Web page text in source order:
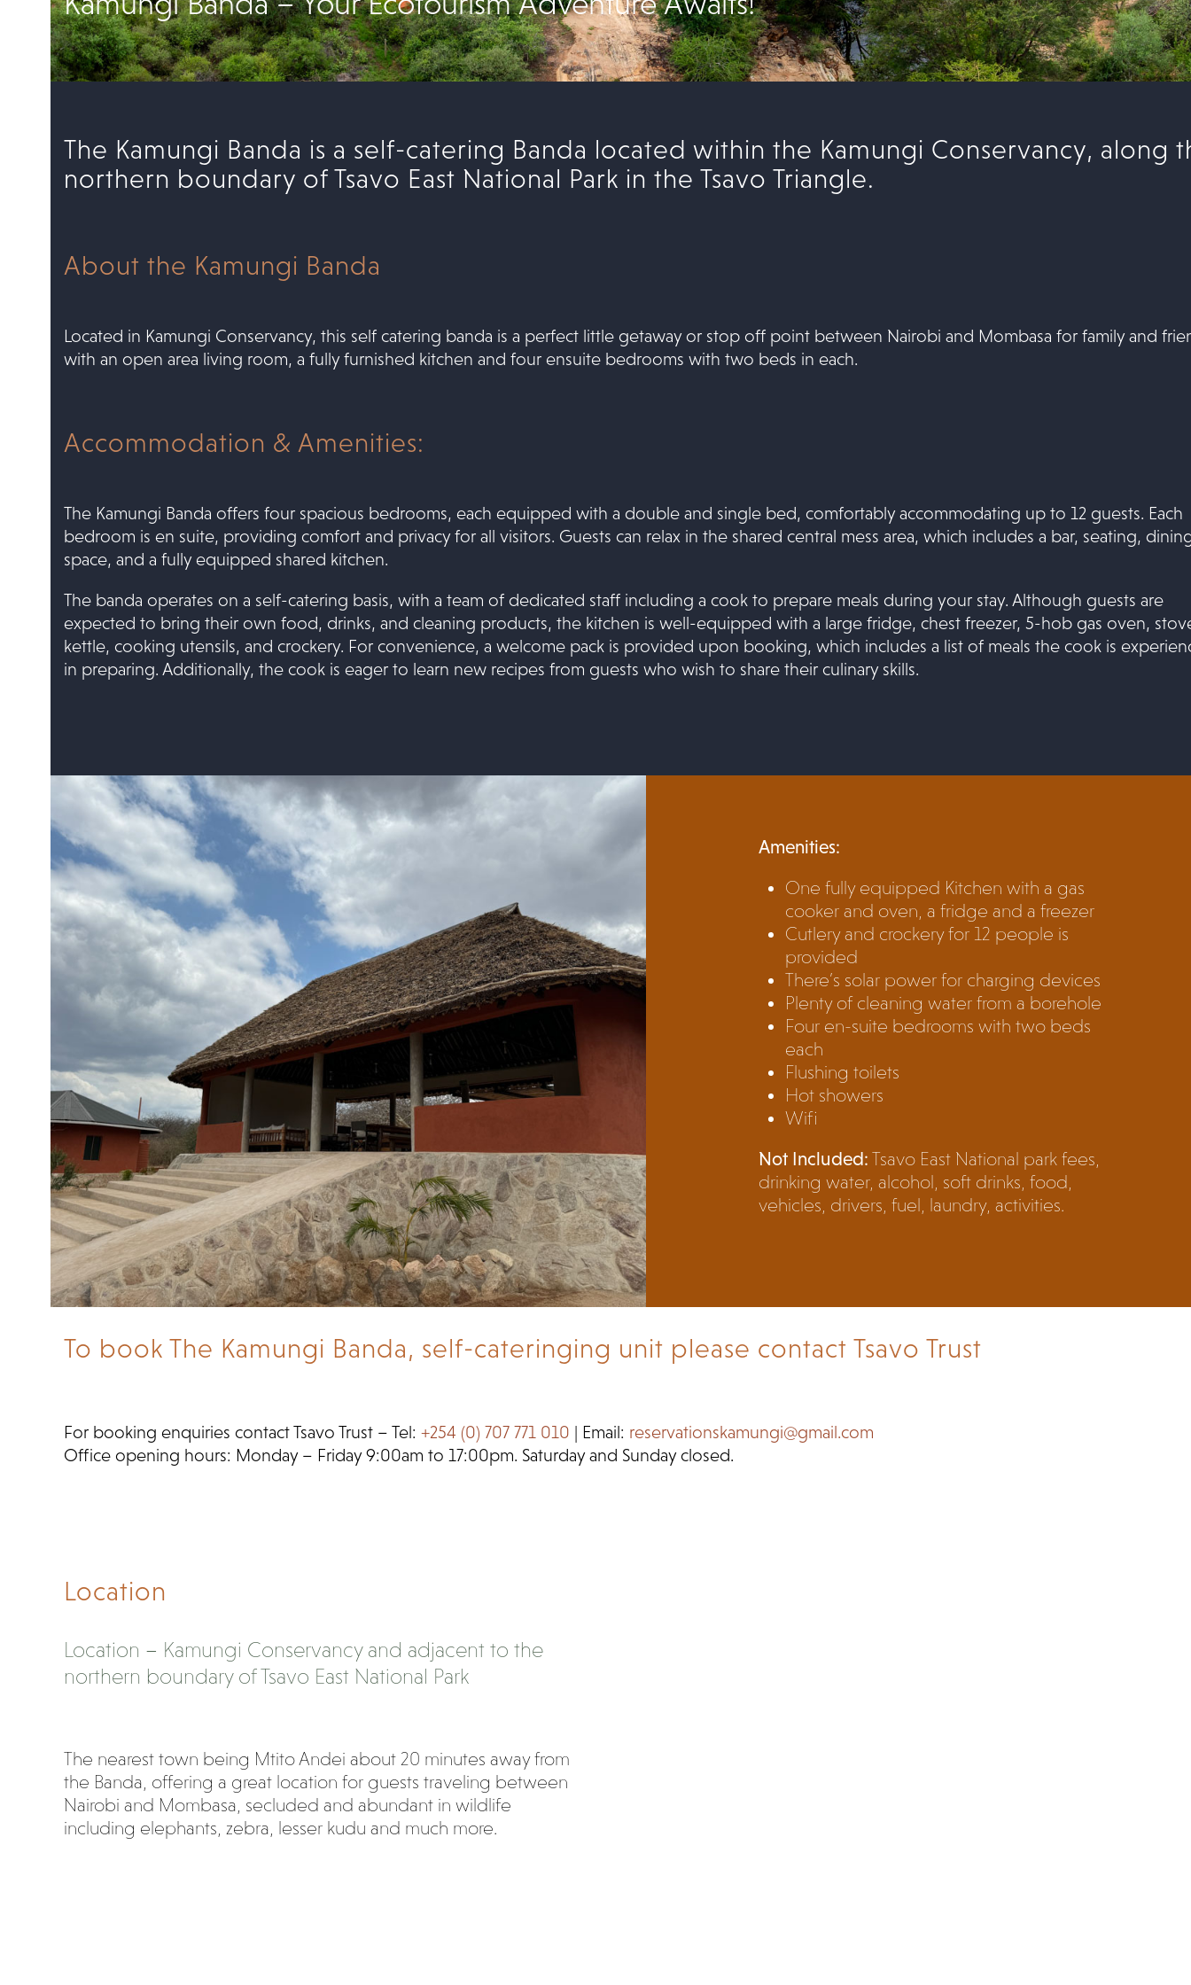
The Kamungi Banda is a self-catering Banda located within the Kamungi Conservancy, along
northern boundary of Tsavo East National Park in the Tsavo Triangle.
About the Kamungi Banda
Located in Kamungi Conservancy, this self catering banda is a perfect little getaway or stop off point between Nairobi and Mombasa for family and
with an open area living room, a fully furnished kitchen and four ensuite bedrooms with two beds in each.
Accommodation & Amenities:
The Kamungi Banda offers four spacious bedrooms, each equipped with a double and single bed, comfortably accommodating up to 12 guests. Each
bedroom is en suite, providing comfort and privacy for all visitors. Guests can relax in the shared central mess area, which includes a bar, seating,
space, and a fully equipped shared kitchen.
The banda operates on a self-catering basis, with a team of dedicated staff including a cook to prepare meals during your stay. Although guests are
expected to bring their own food, drinks, and cleaning products, the kitchen is well-equipped with a large fridge, chest freezer, 5-hob gas oven,
kettle, cooking utensils, and crockery. For convenience, a welcome pack is provided upon booking, which includes a list of meals the cook is
in preparing. Additionally, the cook is eager to learn new recipes from guests who wish to share their culinary skills.
Amenities:
One fully equipped Kitchen with a gas
cooker and oven, a fridge and a freezer
Cutlery and crockery for 12 people is
provided
There’s solar power for charging devices
Plenty of cleaning water from a borehole
Four en-suite bedrooms with two beds
each
Flushing toilets
Hot showers
Wifi
Not Included: Tsavo East National park fees,
drinking water, alcohol, soft drinks, food,
vehicles, drivers, fuel, laundry, activities.
To book The Kamungi Banda, self-cateringing unit please contact Tsavo Trust
For booking enquiries contact Tsavo Trust – Tel: +254 (0) 707 771 010 | Email: reservationskamungi@gmail.com
Office opening hours: Monday – Friday 9:00am to 17:00pm. Saturday and Sunday closed.
Location
Location – Kamungi Conservancy and adjacent to the
northern boundary of Tsavo East National Park
The nearest town being Mtito Andei about 20 minutes away from
the Banda, offering a great location for guests traveling between
Nairobi and Mombasa, secluded and abundant in wildlife
including elephants, zebra, lesser kudu and much more.